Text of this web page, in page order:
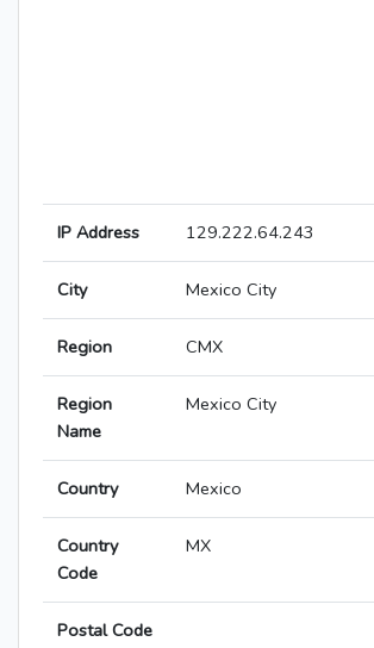
IP Address 129.222.64.243
City Mexico City
Region CMX
Region
Name
Mexico City
Country Mexico
Country
Code
MX
Postal Code